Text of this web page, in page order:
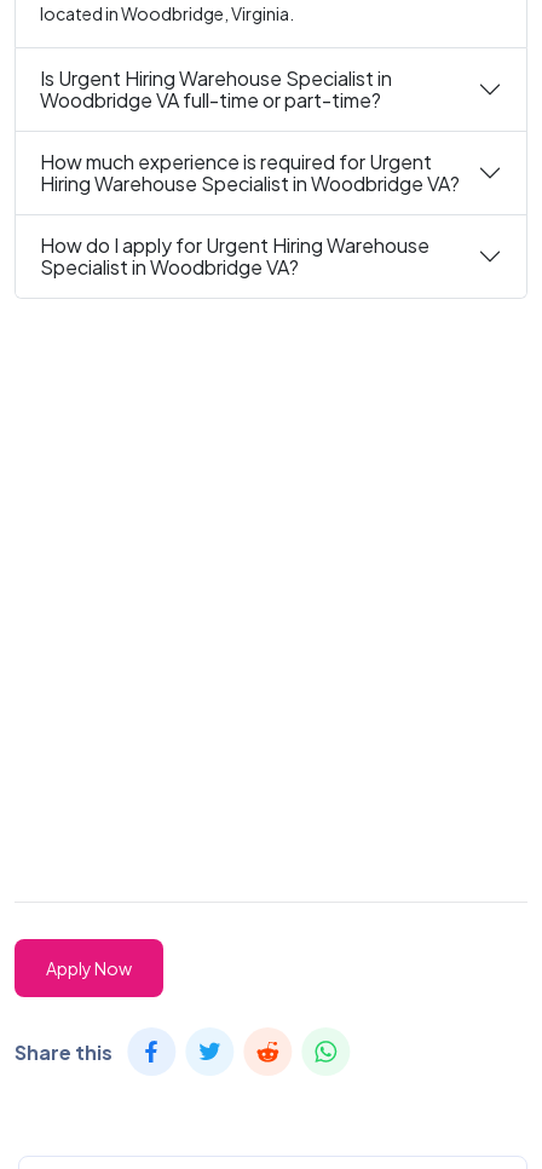
located in Woodbridge, Virginia.
Is Urgent Hiring Warehouse Specialist in
Woodbridge VA full-time or part-time?
How much experience is required for Urgent
Hiring Warehouse Specialist in Woodbridge VA?
How do I apply for Urgent Hiring Warehouse
Specialist in Woodbridge VA?
Apply Now
Share this